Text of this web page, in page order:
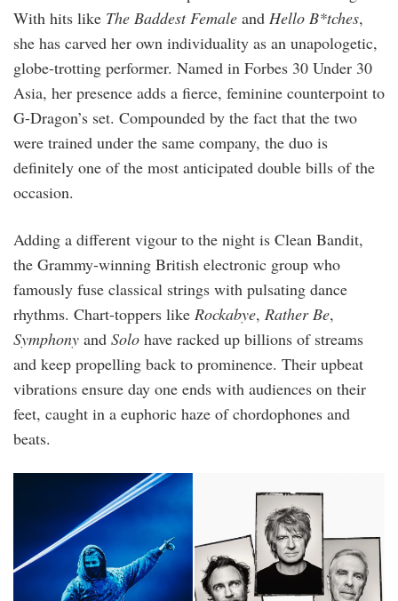
With hits like The Baddest Female and Hello B*tches,
she has carved her own individuality as an unapologetic,
globe-trotting performer. Named in Forbes 30 Under 30
Asia, her presence adds a fierce, feminine counterpoint to
G-Dragon’s set. Compounded by the fact that the two
were trained under the same company, the duo is
definitely one of the most anticipated double bills of the
occasion.
Adding a different vigour to the night is Clean Bandit,
the Grammy-winning British electronic group who
famously fuse classical strings with pulsating dance
rhythms. Chart-toppers like Rockabye, Rather Be,
Symphony and Solo have racked up billions of streams
and keep propelling back to prominence. Their upbeat
vibrations ensure day one ends with audiences on their
feet, caught in a euphoric haze of chordophones and
beats.